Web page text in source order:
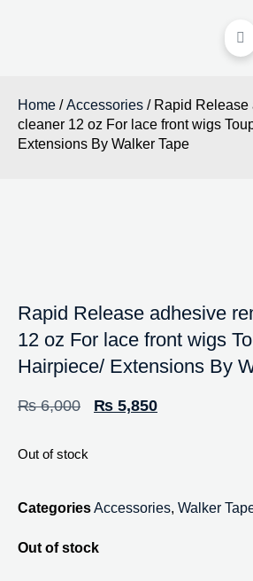
Home /Accessories / Rapid Release
cleaner 12 oz For lace front wigs
Extensions By Walker Tape
Rapid Release adhesive
12 oz For lace front wigs
Hairpiece/ Extensions By
₨6,000 ₨ 5,850
Out of stock
CategoriesAccessories, Walker
Out of stock